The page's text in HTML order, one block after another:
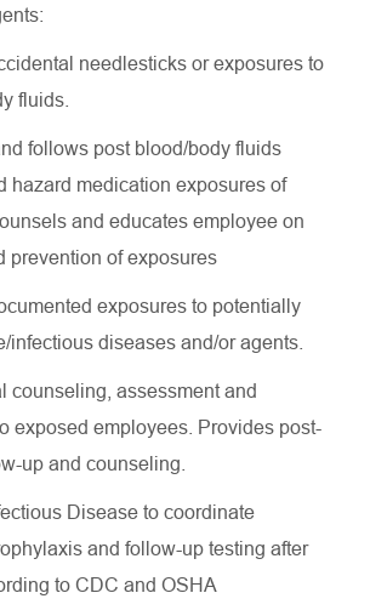
needlesticks or exposures to
fluids.
follows post blood/body fluids
hazard medication exposures of
and educates employee on
prevention of exposures
exposures to potentially
infectious diseases and/or agents.
counseling, assessment and
exposed employees. Provides post-
up and counseling.
Disease to coordinate
and follow-up testing after
to CDC and OSHA